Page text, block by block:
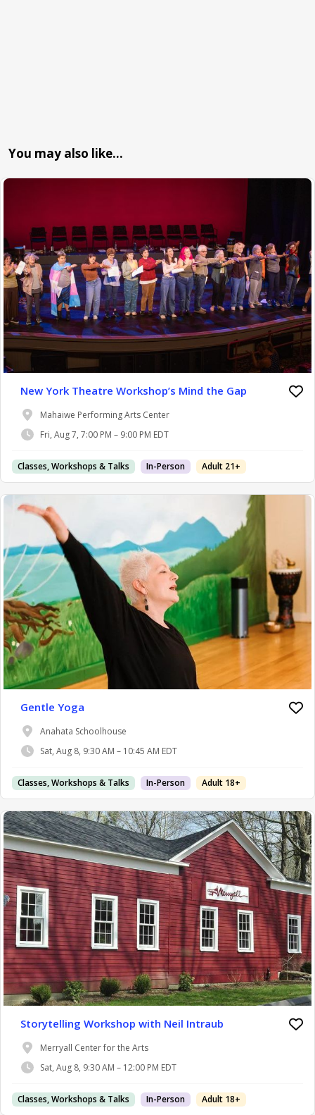
You may also like…
New York Theatre Workshop’s Mind the Gap
Mahaiwe Performing Arts Center
Fri, Aug 7, 7:00 PM – 9:00 PM EDT
Classes, Workshops & Talks In-Person Adult 21+
Gentle Yoga
Anahata Schoolhouse
Sat, Aug 8, 9:30 AM – 10:45 AM EDT
Classes, Workshops & Talks In-Person Adult 18+
Storytelling Workshop with Neil Intraub
Merryall Center for the Arts
Sat, Aug 8, 9:30 AM – 12:00 PM EDT
Classes, Workshops & Talks In-Person Adult 18+